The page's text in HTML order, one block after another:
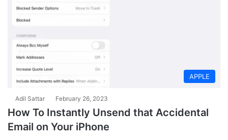
APPLE
Adil Sattar February 26, 2023
How To Instantly Unsend that Accidental
Email on Your iPhone